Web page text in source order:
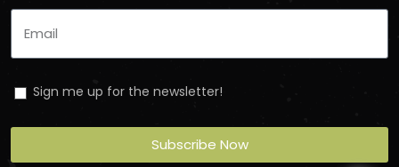
Sign me up for the newsletter!
Subscribe Now